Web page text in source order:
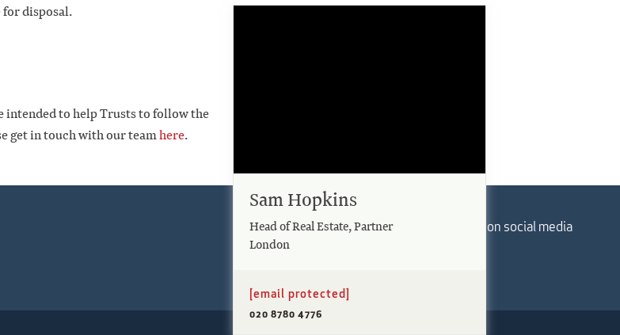
disposal.
intended to help Trusts to follow the
get in touch with our teamhere.
Sam Hopkins
Head of Real Estate, Partner
London
[email protected]
020 8780 4776
Follow us on social media